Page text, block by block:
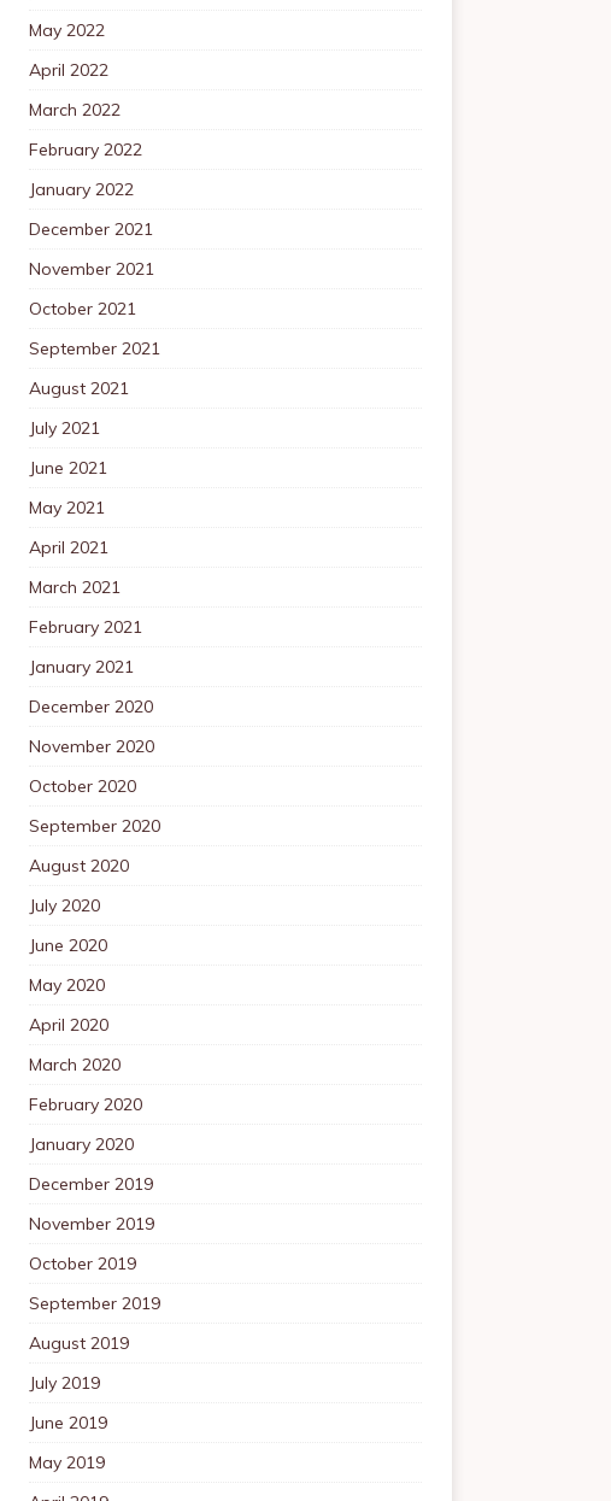
May 2022
April 2022
March 2022
February 2022
January 2022
December 2021
November 2021
October 2021
September 2021
August 2021
July 2021
June 2021
May 2021
April 2021
March 2021
February 2021
January 2021
December 2020
November 2020
October 2020
September 2020
August 2020
July 2020
June 2020
May 2020
April 2020
March 2020
February 2020
January 2020
December 2019
November 2019
October 2019
September 2019
August 2019
July 2019
June 2019
May 2019